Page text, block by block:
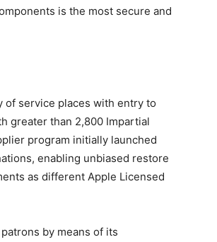
is the most secure and
of service places with entry to
greater than 2,800 Impartial
program initially launched
enabling unbiased restore
as different Apple Licensed
by means of its